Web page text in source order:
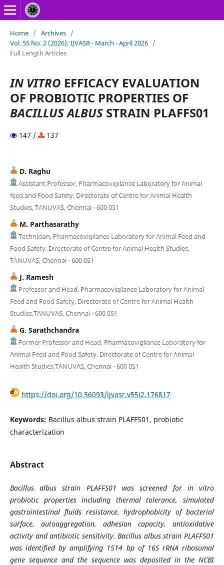
Home / Archives /
Vol. 55 No. 2 (2026): IJVASR - March - April 2026 /
Full Length Articles
IN VITRO EFFICACY EVALUATION
OF PROBIOTIC PROPERTIES OF
BACILLUS ALBUSSTRAIN PLAFFS01
147 / 137
D. Raghu
Assistant Professor, Pharmacovigilance Laboratory for Animal
feed and Food Safety, Directorate of Centre for Animal Health
Studies, TANUVAS, Chennai - 600 051
M. Parthasarathy
Technician, Pharmacovigilance Laboratory for Animal Feed and
Food Safety, Directorate of Centre for Animal Health Studies,
TANUVAS, Chennai - 600 051
J. Ramesh
Professor and Head, Pharmacovigilance Laboratory for Animal
Feed and Food Safety, Directorate of Centre for Animal Health
Studies,TANUVAS, Chennai - 600 051
G. Sarathchandra
Former Professor and Head, Pharmacovigilance Laboratory for
Animal Feed and Food Safety, Directorate of Centre for Animal
Health Studies,TANUVAS, Chennai - 600 051
https://doi.org/10.56093/ijvasr.v55i2.176817
Keywords: Bacillus albus strain PLAFFS01, probiotic
characterization
Abstract
Bacillus albus strain PLAFFS01 was screened for in vitro
probiotic properties including thermal tolerance, simulated
gastrointestinal fluids resistance, hydrophobicity of bacterial
surface, autoaggregation, adhesion capacity, antioxidative
activity and antibiotic sensitivity. Bacillus albus strain PLAFFS01
was identified by amplifying 1514 bp of 16S rRNA ribosomal
gene sequence and the sequence was deposited in the NCBI